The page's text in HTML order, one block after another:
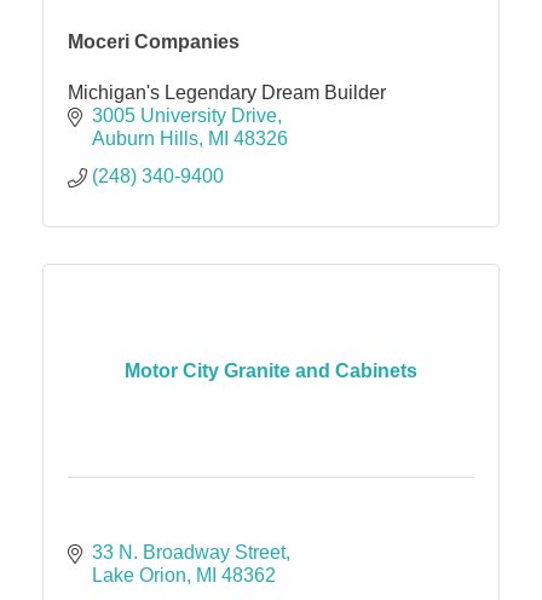
Moceri Companies
Michigan's Legendary Dream Builder
3005 University Drive
Auburn Hills MI 48326
(248) 340-9400
Motor City Granite and Cabinets
33 N. Broadway Street
Lake Orion
MI 48362